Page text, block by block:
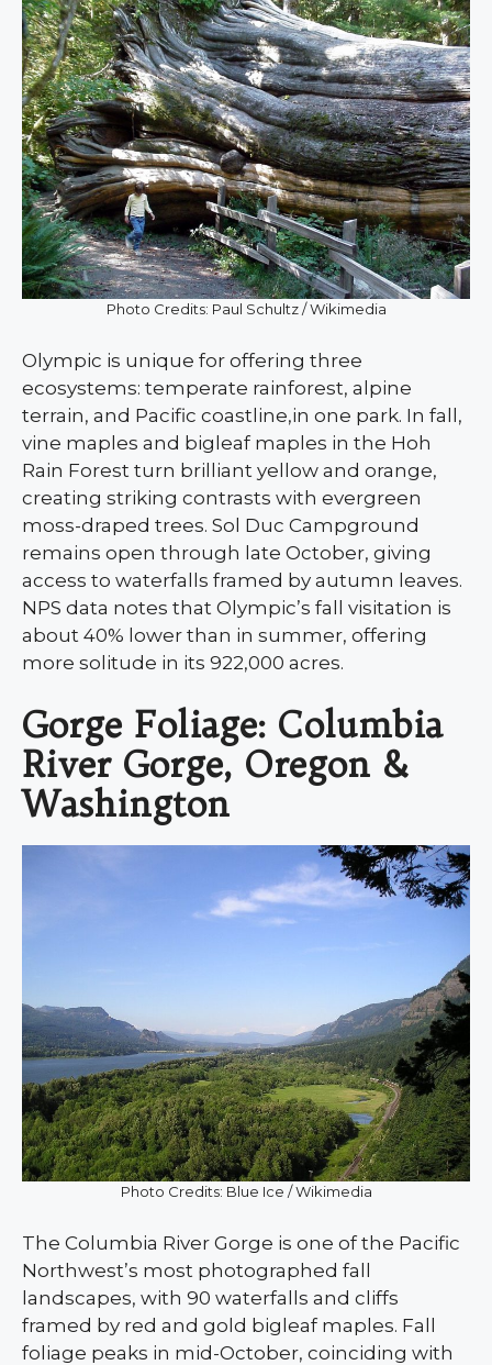
Photo Credits: Paul Schultz / Wikimedia
Olympic is unique for offering three
ecosystems: temperate rainforest, alpine
terrain, and Pacific coastline,in one park. In fall,
vine maples and bigleaf maples in the Hoh
Rain Forest turn brilliant yellow and orange,
creating striking contrasts with evergreen
moss-draped trees. Sol Duc Campground
remains open through late October, giving
access to waterfalls framed by autumn leaves.
NPS data notes that Olympic’s fall visitation is
about 40% lower than in summer, offering
more solitude in its 922,000 acres.
Gorge Foliage: Columbia
River Gorge, Oregon &
Washington
Photo Credits: Blue Ice / Wikimedia
The Columbia River Gorge is one of the Pacific
Northwest’s most photographed fall
landscapes, with 90 waterfalls and cliffs
framed by red and gold bigleaf maples. Fall
foliage peaks in mid-October, coinciding with